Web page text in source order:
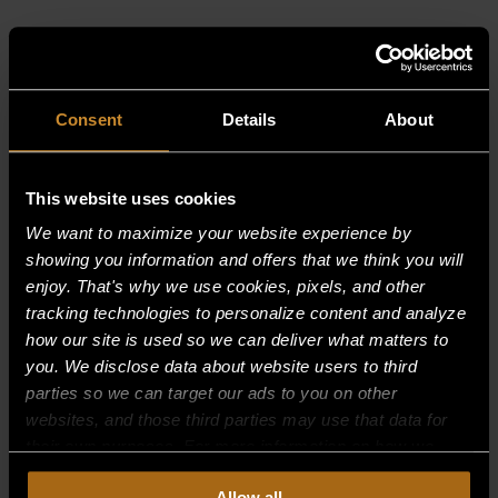
Consent Details About
This website uses cookies
We want to maximize your website experience by
showing you information and offers that we think you will
enjoy. That's why we use cookies, pixels, and other
tracking technologies to personalize content and analyze
how our site is used so we can deliver what matters to
you. We disclose data about website users to third
parties so we can target our ads to you on other
websites, and those third parties may use that data for
collect, use, and disclose this information, please review
BURNER, MAIN–LP;R85 PRIOR TO 1/05